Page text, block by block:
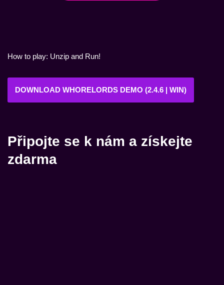
How to play: Unzip and Run!
DOWNLOAD WHORELORDS DEMO (2.4.6 | WIN)
Připojte se k nám a získejte
zdarma